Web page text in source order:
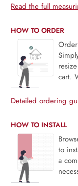
Read the full
HOW TO ORDER
cart.
Detailed ordering
HOW TO INSTALL
to
a